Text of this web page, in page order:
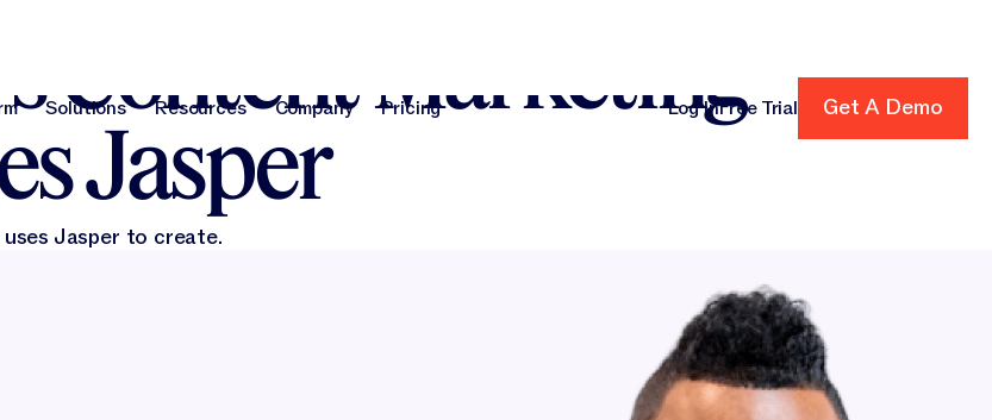
Solutions
Solutions
Resources
Company
Pricing
Log InFree Trial Get A Demo
Content Marketing
Jasper
Jasper to create.